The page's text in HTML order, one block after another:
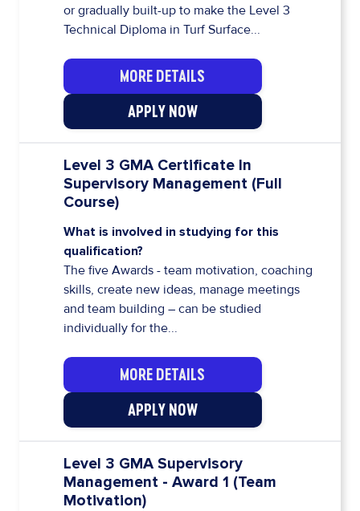
or gradually built-up to make the Level 3
Technical Diploma in Turf Surface...
MORE DETAILS
APPLY NOW
Level 3 GMA Certificate In
Supervisory Management (Full
Course)
What is involved in studying for this
qualification?
The five Awards - team motivation, coaching
skills, create new ideas, manage meetings
and team building – can be studied
individually for the...
MORE DETAILS
APPLY NOW
Level 3 GMA Supervisory
Management - Award 1 (Team
Motivation)